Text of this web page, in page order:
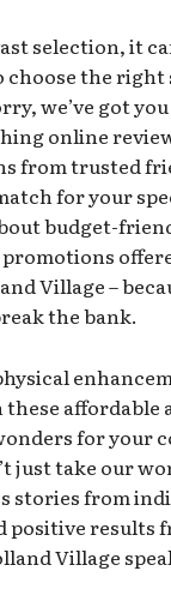
selection, it
the
we’ve got
online
from trusted
for your
budget-
Village –
the bank.
affordable
for your
just take our
stories from
positive results
Village